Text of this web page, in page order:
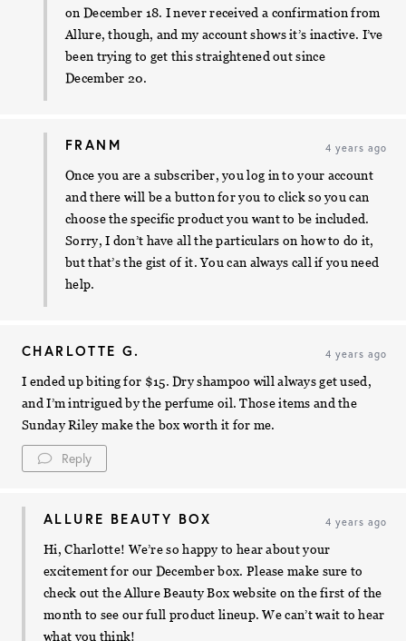
on December 18. I never received a confirmation from
Allure, though, and my account shows it’s inactive. I’ve
been trying to get this straightened out since
December 20.
FRANM 4 years ago
Once you are a subscriber, you log in to your account
and there will be a button for you to click so you can
choose the specific product you want to be included.
Sorry, I don’t have all the particulars on how to do it,
but that’s the gist of it. You can always call if you need
help.
CHARLOTTE G. 4 years ago
I ended up biting for $15. Dry shampoo will always get used,
and I’m intrigued by the perfume oil. Those items and the
Sunday Riley make the box worth it for me.
Reply
ALLURE BEAUTY BOX 4 years ago
Hi, Charlotte! We’re so happy to hear about your
excitement for our December box. Please make sure to
check out the Allure Beauty Box website on the first of the
month to see our full product lineup. We can’t wait to hear
what you think!